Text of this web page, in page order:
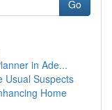
Go
in Ade...
Usual Suspects
Home